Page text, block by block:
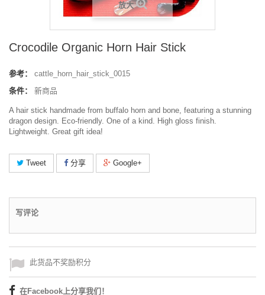
放大
Crocodile Organic Horn Hair Stick
参考：
cattle_horn_hair_stick_0015
条件：
新商品
A hair stick handmade from buffalo horn and bone, featuring a stunning
dragon design. Eco-friendly. One of a kind. High gloss finish.
Lightweight. Great gift idea!
Tweet 分享 Google+
写评论
此货品不奖励积分
在Facebook上分享我们！